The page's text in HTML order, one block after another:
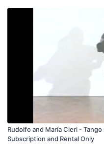
Rudolfo and María Cieri -
Subscription and Rental Only